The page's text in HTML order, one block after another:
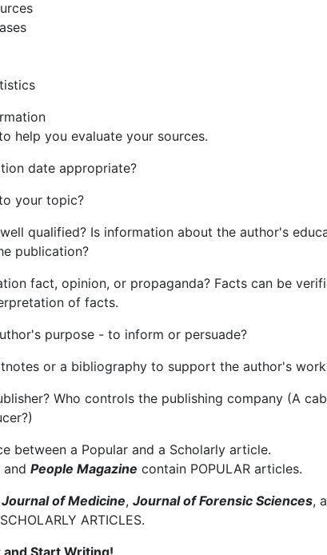
help you evaluate your sources.
date appropriate?
your topic?
qualified? Is information about the author's
publication?
fact, opinion, or propaganda? Facts can be
of facts.
purpose - to inform or persuade?
or a bibliography to support the author's
Who controls the publishing company (A
between a Popular and a Scholarly article.
and People Magazine contain POPULAR articles.
of Medicine, Journal of Forensic Sciences,
ARTICLES.